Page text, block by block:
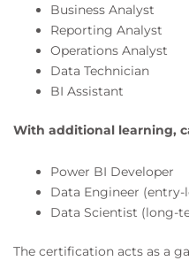
Business Analyst
Reporting Analyst
Operations Analyst
Data Technician
BI Assistant
With additional learning,
Power BI Developer
Data Engineer (entry-
Data Scientist (long-
The certification acts as a